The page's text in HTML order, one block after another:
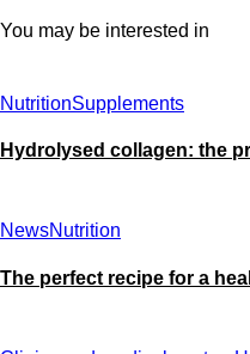
You may be interested in
NutritionSupplements
Hydrolysed collagen: the
NewsNutrition
The perfect recipe for a